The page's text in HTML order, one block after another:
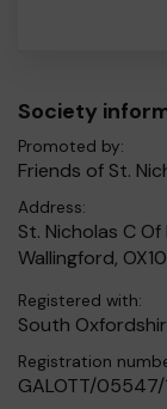
Society
Promoted by:
Friends of St.
Address:
St. Nicholas C
Wallingford,
Registered with:
South
Registration
GALOTT/05547/